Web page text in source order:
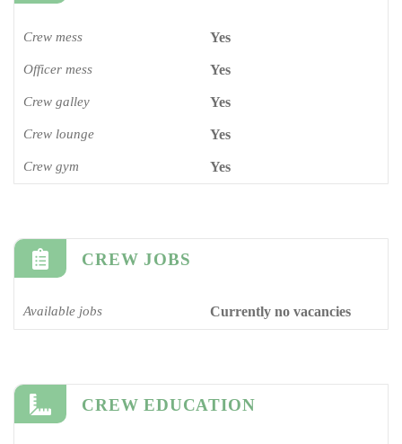
Crew mess Yes
Officer mess Yes
Crew galley Yes
Crew lounge Yes
Crew gym Yes
CREW JOBS
Available jobs Currently no vacancies
CREW EDUCATION